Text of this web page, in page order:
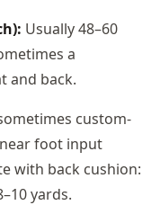
Usually 48–60
a
and back.
custom-
foot input
with back cushion:
yards.